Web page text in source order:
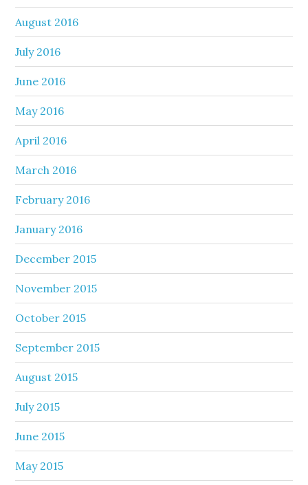
August 2016
July 2016
June 2016
May 2016
April 2016
March 2016
February 2016
January 2016
December 2015
November 2015
October 2015
September 2015
August 2015
July 2015
June 2015
May 2015